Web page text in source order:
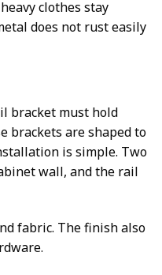
clothes stay
does not rust easily
bracket must hold
brackets are shaped to
is simple. Two
wall, and the rail
fabric. The finish also